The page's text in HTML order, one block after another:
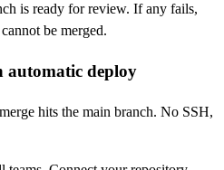
is ready for review. If any fails,
be merged.
automatic deploy
hits the main branch. No SSH,